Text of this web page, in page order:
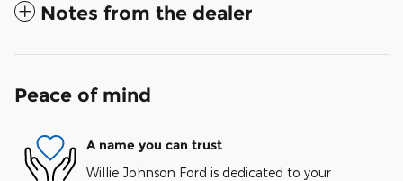
Notes from the dealer
Peace of mind
A name you can trust
Willie Johnson Ford is dedicated to your